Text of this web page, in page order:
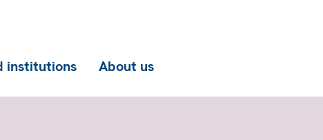
institutions About us